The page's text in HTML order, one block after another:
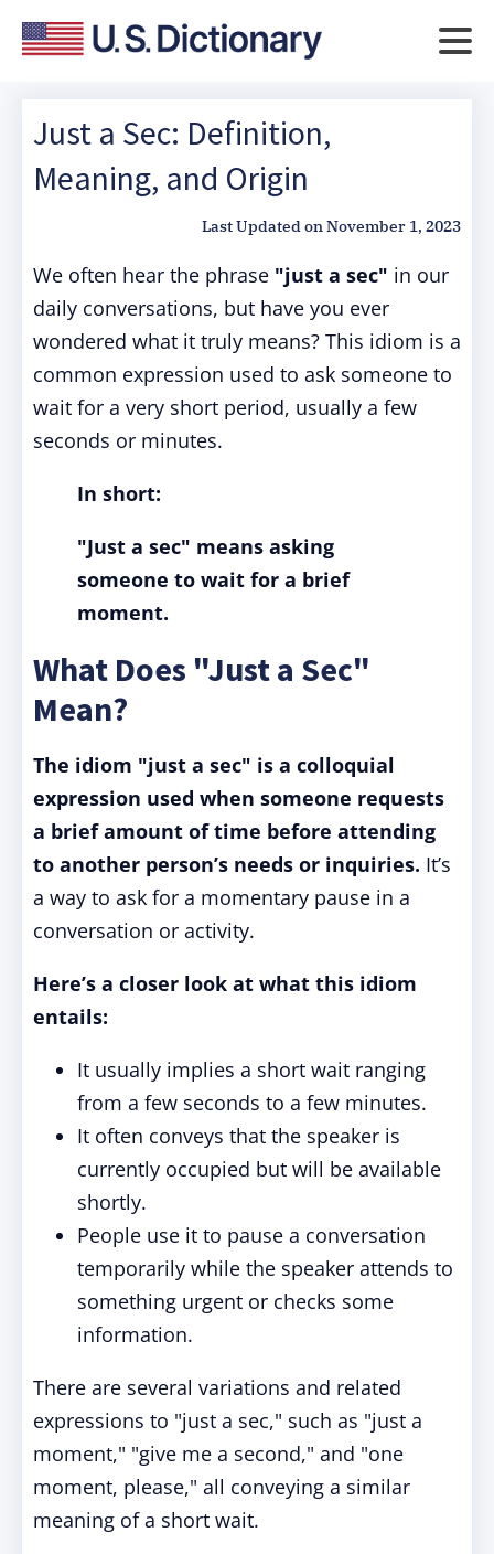
Just a Sec: Definition,
Meaning, and Origin
Last Updated onNovember 1, 2023
We often hear the phrase "just a sec" in our
daily conversations, but have you ever
wondered what it truly means? This idiom is a
common expression used to ask someone to
wait for a very short period, usually a few
seconds or minutes.
In short:
"Just a sec" means asking
someone to wait for a brief
moment.
What Does "Just a Sec"
Mean?
The idiom "just a sec" is a colloquial
expression used when someone requests
a brief amount of time before attending
to another person’s needs or inquiries. It’s
a way to ask for a momentary pause in a
conversation or activity.
Here’s a closer look at what this idiom
entails:
It usually implies a short wait ranging
from a few seconds to a few minutes.
It often conveys that the speaker is
currently occupied but will be available
shortly.
People use it to pause a conversation
temporarily while the speaker attends to
something urgent or checks some
information.
There are several variations and related
expressions to "just a sec," such as "just a
moment," "give me a second," and "one
moment, please," all conveying a similar
meaning of a short wait.